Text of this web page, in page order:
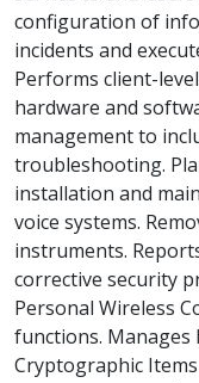
configuration of
incidents and
Performs client-
hardware and
management to
troubleshooting.
installation and
voice systems.
instruments.
corrective security
Personal Wireless
functions. Manages
Cryptographic